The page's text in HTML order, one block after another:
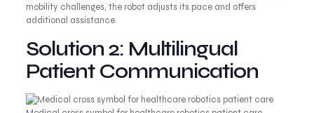
mobility challenges, the robot adjusts its pace and offers
additional assistance.
Solution 2: Multilingual
Patient Communication